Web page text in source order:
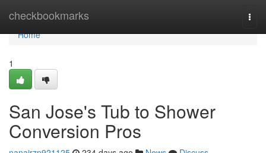
checkbookmarks
Home
Home
1
San Jose's Tub to Shower
Conversion Pros